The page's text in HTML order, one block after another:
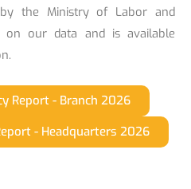
the Ministry of Labor and
on our data and is available
Report - Branch 2026
- Headquarters 2026